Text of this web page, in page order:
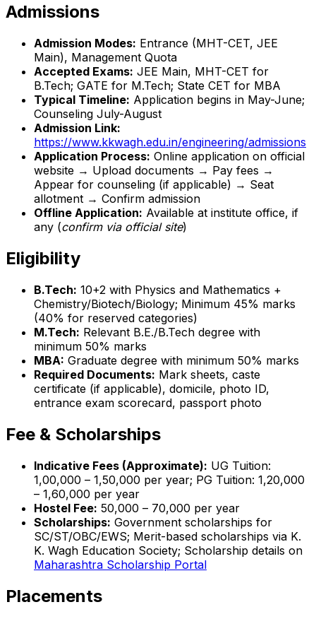
Admissions
Admission Modes: Entrance (MHT-CET, JEE
Main), Management Quota
Accepted Exams: JEE Main, MHT-CET for
B.Tech; GATE for M.Tech; State CET for MBA
Typical Timeline: Application begins in May-June;
Counseling July-August
Admission Link:
https://www.kkwagh.edu.in/engineering/admissions
Application Process: Online application on official
website → Upload documents → Pay fees →
Appear for counseling (if applicable) → Seat
allotment → Confirm admission
Offline Application: Available at institute office, if
any (confirm via official site)
Eligibility
B.Tech: 10+2 with Physics and Mathematics +
Chemistry/Biotech/Biology; Minimum 45% marks
(40% for reserved categories)
M.Tech: Relevant B.E./B.Tech degree with
minimum 50% marks
MBA: Graduate degree with minimum 50% marks
Required Documents: Mark sheets, caste
certificate (if applicable), domicile, photo ID,
entrance exam scorecard, passport photo
Fee & Scholarships
Indicative Fees (Approximate): UG Tuition:
₹1,00,000 – ₹1,50,000 per year; PG Tuition: ₹1,20,000
– ₹1,60,000 per year
Hostel Fee: ₹50,000 – ₹70,000 per year
Scholarships: Government scholarships for
SC/ST/OBC/EWS; Merit-based scholarships via K.
K. Wagh Education Society; Scholarship details on
Maharashtra Scholarship Portal
Placements